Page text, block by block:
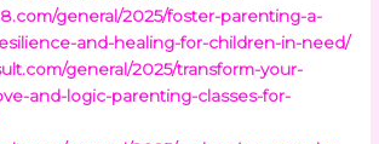
general/2025/foster-parenting-a-
and-healing-for-children-in-need/
general/2025/transform-your-
and-logic-parenting-classes-for-